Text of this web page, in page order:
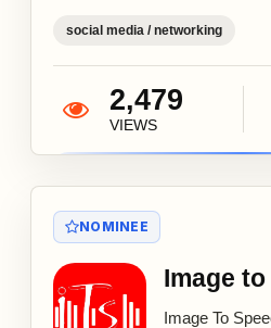
social media / networking
2,479
VIEWS
NOMINEE
Image
Image To